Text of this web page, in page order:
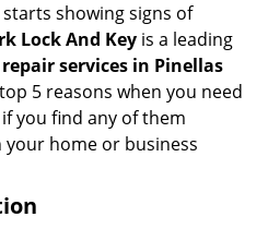
showing signs of
Lock And Key is a leading
services in Pinellas
5 reasons when you need
you find any of them
home or business